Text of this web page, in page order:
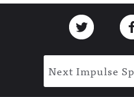
Link
Next Impulse